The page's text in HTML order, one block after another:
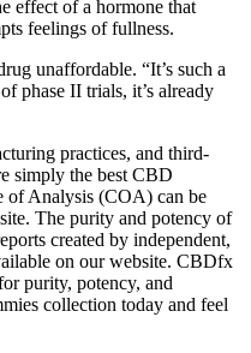
effect of a hormone that
feelings of fullness.
unaffordable. “It’s such a
phase II trials, it’s already
practices, and third-
simply the best CBD
of Analysis (COA) can be
The purity and potency of
created by independent,
on our website. CBDfx
purity, potency, and
collection today and feel